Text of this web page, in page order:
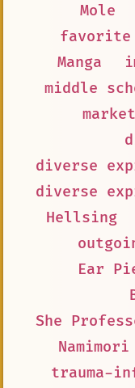
Mole
favorite
Manga
middle
diverse
diverse
Hellsing
Ear
She
trauma-